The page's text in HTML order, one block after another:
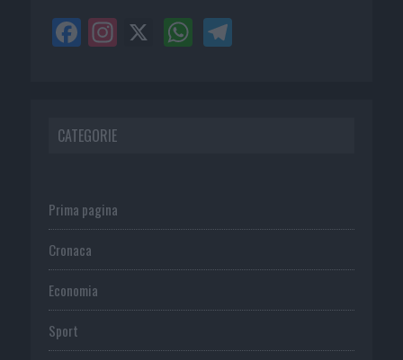
CATEGORIE
Prima pagina
Cronaca
Economia
Sport